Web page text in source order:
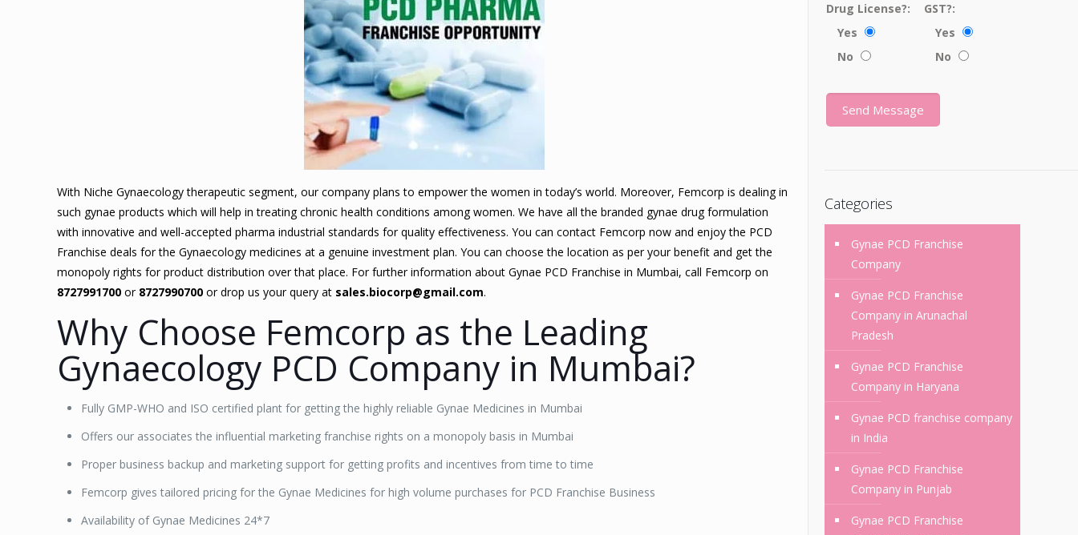
With Niche Gynaecology therapeutic segment, our company plans to empower the women in today’s world. Moreover, Femcorp is dealing in
such gynae products which will help in treating chronic health conditions among women. We have all the branded gynae drug formulation
with innovative and well-accepted pharma industrial standards for quality effectiveness. You can contact Femcorp now and enjoy the PCD
Franchise deals for the Gynaecology medicines at a genuine investment plan. You can choose the location as per your benefit and get the
monopoly rights for product distribution over that place. For further information about Gynae PCD Franchise in Mumbai, call Femcorp on
8727991700 or 8727990700 or drop us your query at sales.biocorp@gmail.com.
Why Choose Femcorp as the Leading
Gynaecology PCD Company in Mumbai?
Fully GMP-WHO and ISO certified plant for getting the highly reliable Gynae Medicines in Mumbai
Offers our associates the influential marketing franchise rights on a monopoly basis in Mumbai
Proper business backup and marketing support for getting profits and incentives from time to time
Femcorp gives tailored pricing for the Gynae Medicines for high volume purchases for PCD Franchise Business
Availability of Gynae Medicines 24*7
Drug License?:
Yes
No
GST?:
Yes
No
Categories
Gynae PCD Franchise
Company
Gynae PCD Franchise
Company in Arunachal
Pradesh
Gynae PCD Franchise
Company in Haryana
Gynae PCD franchise company
in India
Gynae PCD Franchise
Company in Punjab
Gynae PCD Franchise